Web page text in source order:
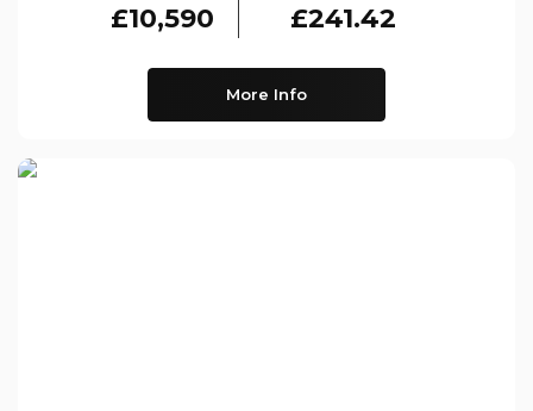
£10,590 £241.42
More Info